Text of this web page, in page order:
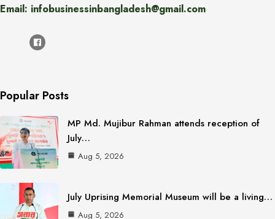
Email: infobusinessinbangladesh@gmail.com
Popular Posts
MP Md. Mujibur Rahman attends reception of
July…
Aug 5, 2026
July Uprising Memorial Museum will be a living…
Aug 5, 2026